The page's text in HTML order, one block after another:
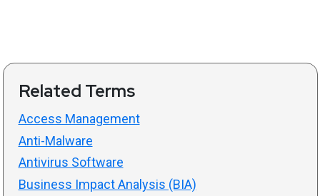
Related Terms
Access Management
Anti-Malware
Antivirus Software
Business Impact Analysis (BIA)